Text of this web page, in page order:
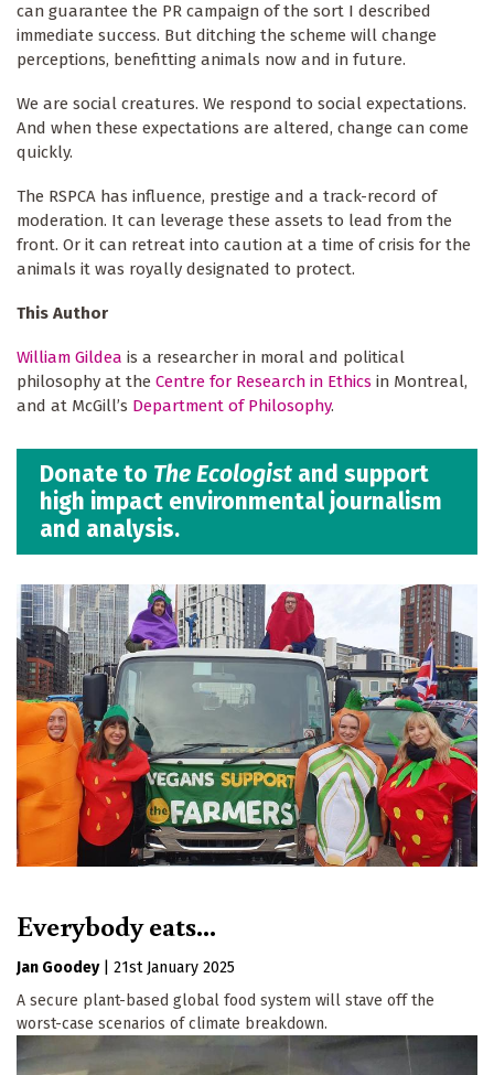
can guarantee the PR campaign of the sort I described
immediate success. But ditching the scheme will change
perceptions, benefitting animals now and in future.
We are social creatures. We respond to social expectations.
And when these expectations are altered, change can come
quickly.
The RSPCA has influence, prestige and a track-record of
moderation. It can leverage these assets to lead from the
front. Or it can retreat into caution at a time of crisis for the
animals it was royally designated to protect.
This Author
William Gildea is a researcher in moral and political
philosophy at the Centre for Research in Ethics in Montreal,
and at McGill’s Department of Philosophy.
Donate to The Ecologist and support
high impact environmental journalism
and analysis.
Everybody eats...
Jan Goodey
21st January 2025
A secure plant-based global food system will stave off the
worst-case scenarios of climate breakdown.